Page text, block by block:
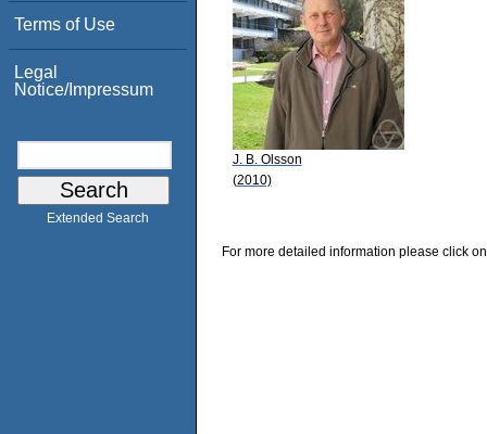
Terms of Use
Legal
Notice/Impressum
Extended Search
J. B. Olsson
(2010)
For more detailed information please click